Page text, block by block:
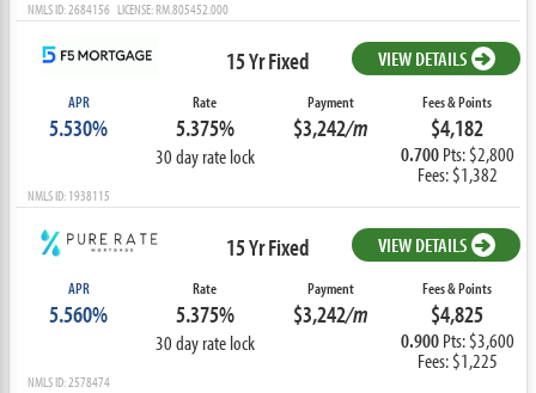
NMLS ID: 2684156 LICENSE: RM.805452.000
15 Yr Fixed VIEW DETAILS
APR
5.530%
Rate
5.375%
30 day rate lock
Payment
$3,242/m
Fees & Points
$4,182
0.700Pts: $2,800
Fees: $1,382
NMLS ID: 1938115
15 Yr Fixed VIEW DETAILS
APR
5.560%
Rate
5.375%
30 day rate lock
Payment
$3,242/m
Fees & Points
$4,825
0.900Pts: $3,600
Fees: $1,225
NMLS ID: 2578474